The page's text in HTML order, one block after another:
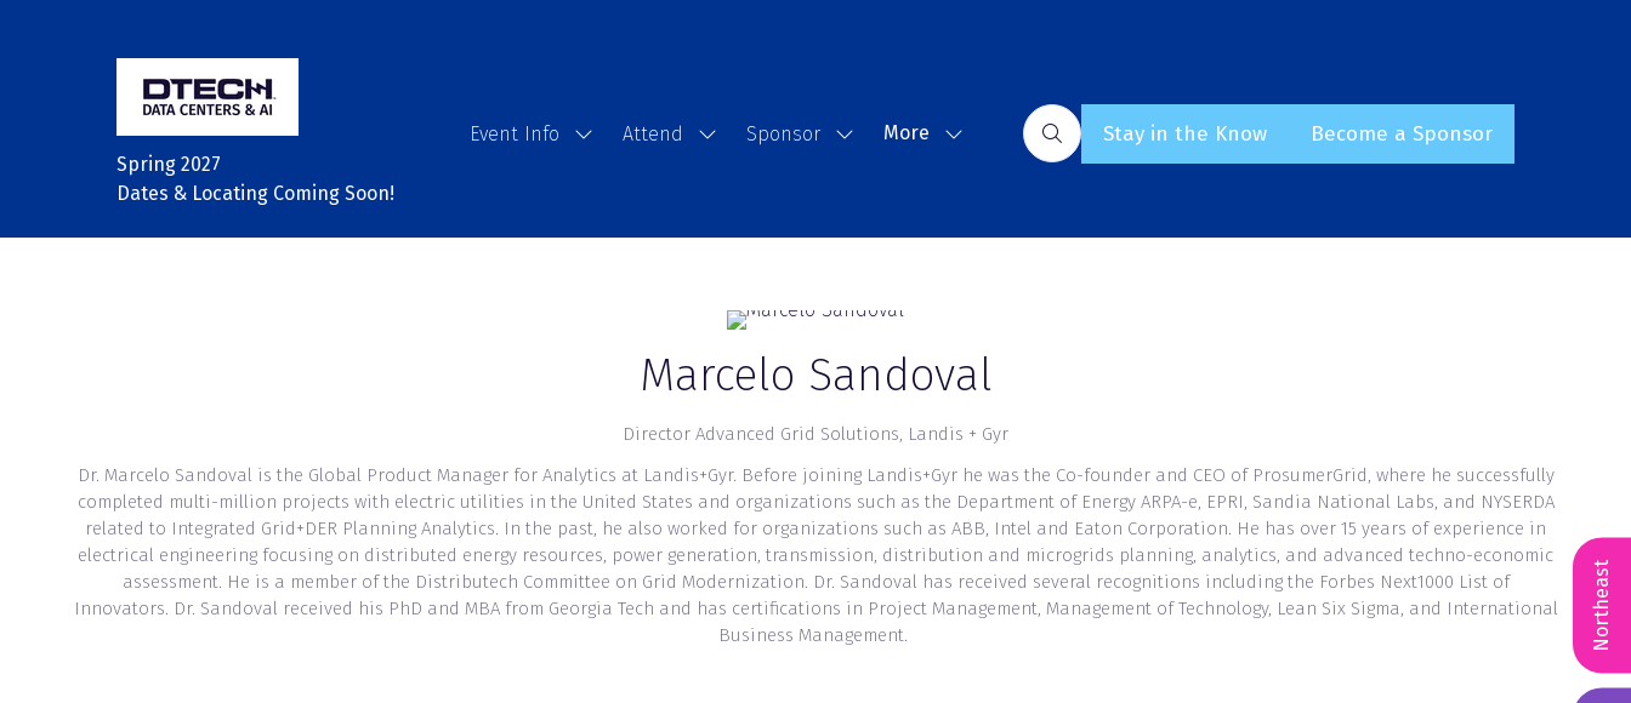
Spring 2027
Dates & Locating Coming Soon!
Event Info
Show
Attend
Show
Sponsor
Show
More
Show
Stay in the Know
(opens
new
Become a Sponsor
(opens
new
Northeast
Marcelo Sandoval
Director Advanced Grid Solutions, Landis + Gyr
Dr. Marcelo Sandoval is the Global Product Manager for Analytics at Landis+Gyr. Before joining Landis+Gyr he was the Co-founder and CEO of ProsumerGrid, where he successfully
completed multi-million projects with electric utilities in the United States and organizations such as the Department of Energy ARPA-e, EPRI, Sandia National Labs, and NYSERDA
related to Integrated Grid+DER Planning Analytics. In the past, he also worked for organizations such as ABB, Intel and Eaton Corporation. He has over 15 years of experience in
electrical engineering focusing on distributed energy resources, power generation, transmission, distribution and microgrids planning, analytics, and advanced techno-economic
assessment. He is a member of the Distributech Committee on Grid Modernization. Dr. Sandoval has received several recognitions including the Forbes Next1000 List of
Innovators. Dr. Sandoval received his PhD and MBA from Georgia Tech and has certifications in Project Management, Management of Technology, Lean Six Sigma, and International
Business Management.